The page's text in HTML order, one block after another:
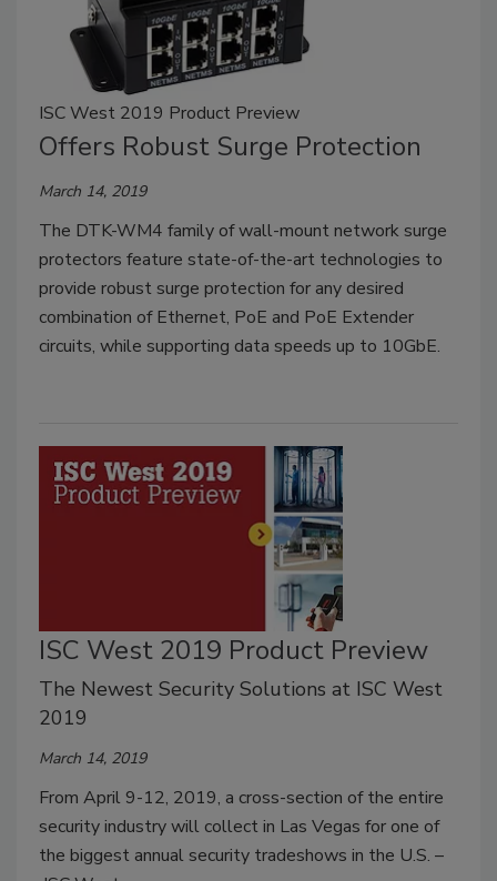
ISC West 2019 Product Preview
Offers Robust Surge Protection
March 14, 2019
The DTK-WM4 family of wall-mount network surge
protectors feature state-of-the-art technologies to
provide robust surge protection for any desired
combination of Ethernet, PoE and PoE Extender
circuits, while supporting data speeds up to 10GbE.
ISC West 2019 Product Preview
The Newest Security Solutions at ISC West
2019
March 14, 2019
From April 9-12, 2019, a cross-section of the entire
security industry will collect in Las Vegas for one of
the biggest annual security tradeshows in the U.S. –